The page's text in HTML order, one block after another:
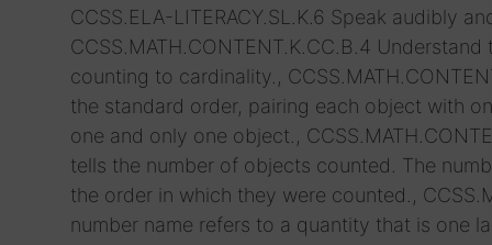
CCSS.ELA-LITERACY.SL.K.6 Speak audibly
CCSS.MATH.CONTENT.K.CC.B.4
counting to cardinality.,
the standard order, pairing each object with
one and only one object.,
tells the number of objects counted. The
the order in which they were counted.,
number name refers to a quantity that is one